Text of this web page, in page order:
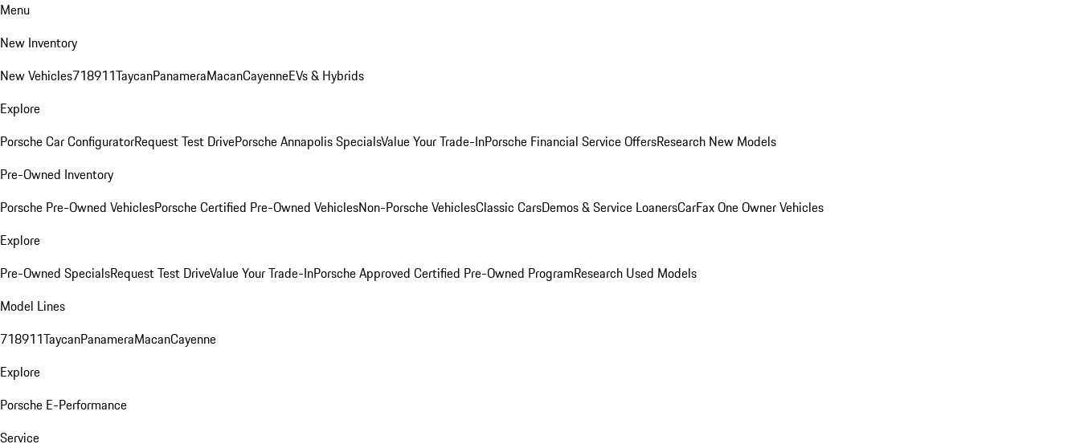
Menu
New Inventory
New Vehicles718911TaycanPanameraMacanCayenneEVs & Hybrids
Explore
Porsche Car ConfiguratorRequest Test DrivePorsche Annapolis SpecialsValue Your Trade-InPorsche Financial Service OffersResearch New Models
Pre-Owned Inventory
Porsche Pre-Owned VehiclesPorsche Certified Pre-Owned VehiclesNon-Porsche VehiclesClassic CarsDemos & Service LoanersCarFax One Owner Vehicles
Explore
Pre-Owned SpecialsRequest Test DriveValue Your Trade-InPorsche Approved Certified Pre-Owned ProgramResearch Used Models
Model Lines
718911TaycanPanameraMacanCayenne
Explore
Porsche E-Performance
Service